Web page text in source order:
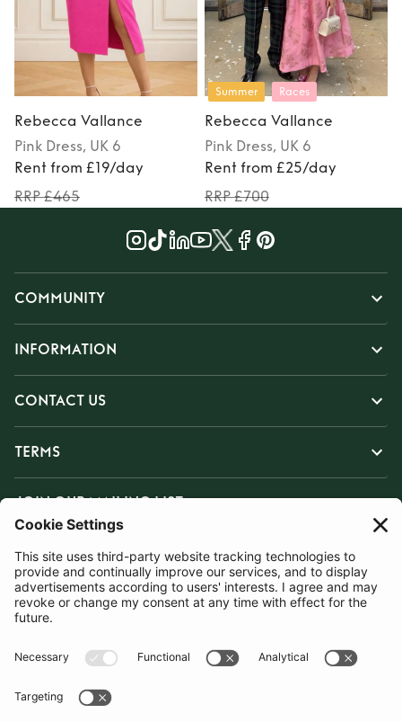
Rebecca Vallance
Pink Dress, UK 6
Rent from £19/day
RRP £465
Summer Races
Rebecca Vallance
Pink Dress, UK 6
Rent from £25/day
RRP £700
COMMUNITY
INFORMATION
CONTACT US
TERMS
JOIN OUR MAILING LIST
SUBSCRIBE